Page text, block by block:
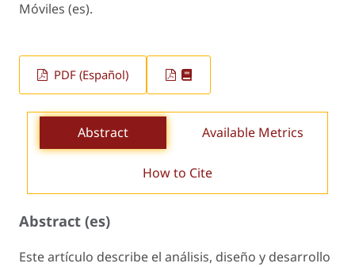
Móviles (es).
PDF (Español)
Abstract Available Metrics
How to Cite
Abstract (es)
Este artículo describe el análisis, diseño y desarrollo